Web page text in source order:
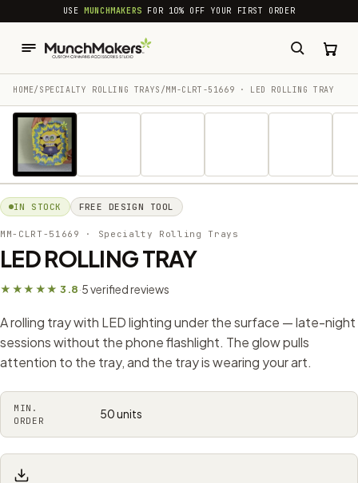
common.skip_to_content
USEMUNCHMAKERS FOR 10% OFF YOUR FIRST ORDER
HOME/ SPECIALTY ROLLING TRAYS /MM-CLRT-51669 · LED ROLLING TRAY
1 / 10
IN STOCK FREE DESIGN TOOL
MM-CLRT-51669 · Specialty Rolling Trays
LED ROLLING TRAY
★★★★★ 3.8·5 verified reviews
A rolling tray with LED lighting under the surface — late-night
sessions without the phone flashlight. The glow pulls
attention to the tray, and the tray is wearing your art.
MIN.
ORDER
50 units